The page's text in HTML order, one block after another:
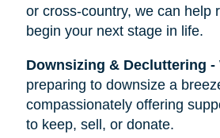
or cross-country, we can help
begin your next stage in life.
Downsizing & Decluttering -
preparing to downsize a
compassionately offering
to keep, sell, or donate.